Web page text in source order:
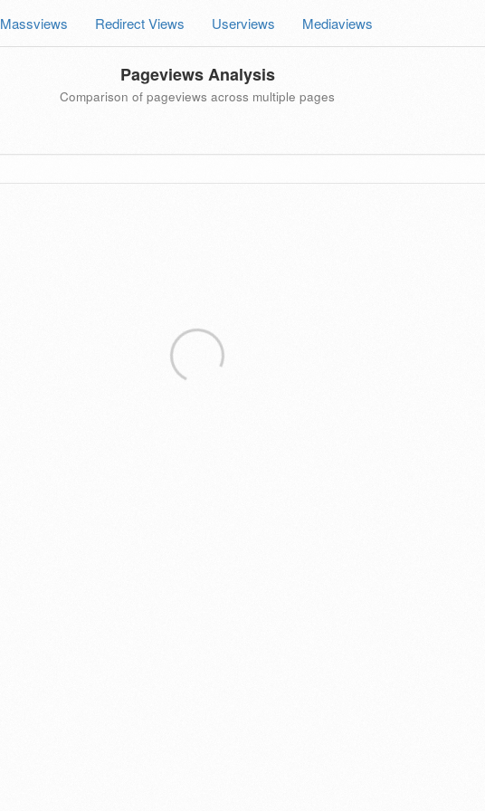
Massviews Redirect Views Userviews Mediaviews
Pageviews Analysis
Comparison of pageviews across multiple pages